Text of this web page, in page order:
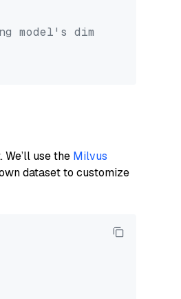
model's dimension.
use the Milvus
dataset to customize